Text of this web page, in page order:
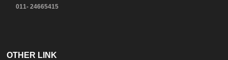
011- 24665415
OTHER LINK